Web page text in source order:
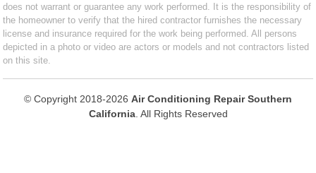
does not warrant or guarantee any work performed. It is the responsibility of
the homeowner to verify that the hired contractor furnishes the necessary
license and insurance required for the work being performed. All persons
depicted in a photo or video are actors or models and not contractors listed
on this site.
© Copyright 2018-2026 Air Conditioning Repair Southern
California. All Rights Reserved